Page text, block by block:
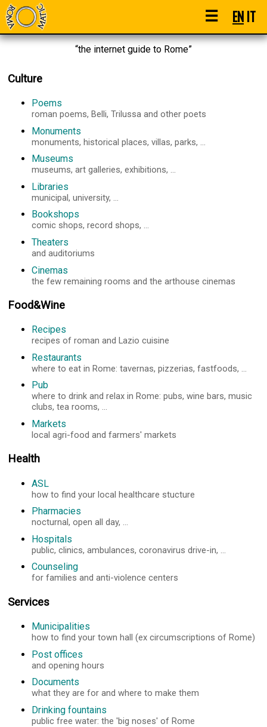
☰ ENIT
“the internet guide to Rome”
Culture
Poems
roman poems, Belli, Trilussa and other poets
Monuments
monuments, historical places, villas, parks, ...
Museums
museums, art galleries, exhibitions, ...
Libraries
municipal, university, ...
Bookshops
comic shops, record shops, ...
Theaters
and auditoriums
Cinemas
the few remaining rooms and the arthouse cinemas
Food&Wine
Recipes
recipes of roman and Lazio cuisine
Restaurants
where to eat in Rome: tavernas, pizzerias, fastfoods, ...
Pub
where to drink and relax in Rome: pubs, wine bars, music
clubs, tea rooms, ...
Markets
local agri-food and farmers' markets
Health
ASL
how to find your local healthcare stucture
Pharmacies
nocturnal, open all day, ...
Hospitals
public, clinics, ambulances, coronavirus drive-in, ...
Counseling
for families and anti-violence centers
Services
Municipalities
how to find your town hall (ex circumscriptions of Rome)
Post offices
and opening hours
Documents
what they are for and where to make them
Drinking fountains
public free water: the 'big noses' of Rome